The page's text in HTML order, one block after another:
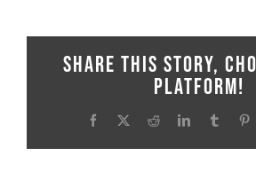
Share This Story,
Platform!
Facebook
X RedditLinkedInTumblr